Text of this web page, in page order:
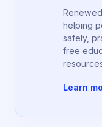
helping
safely,
free
Learn